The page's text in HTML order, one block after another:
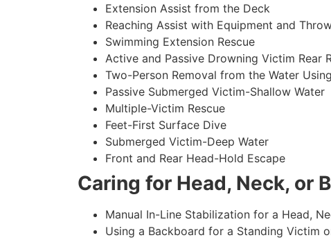
Extension Assist from the Deck
Reaching Assist with Equipment and
Swimming Extension Rescue
Active and Passive Drowning Victim Rear
Two-Person Removal from the Water
Passive Submerged Victim-Shallow Water
Multiple-Victim Rescue
Feet-First Surface Dive
Submerged Victim-Deep Water
Front and Rear Head-Hold Escape
Caring for Head, Neck, or
Manual In-Line Stabilization for a Head,
Using a Backboard for a Standing Victim